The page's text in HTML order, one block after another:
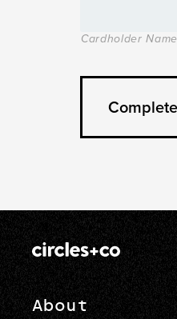
Cardholder Name
About